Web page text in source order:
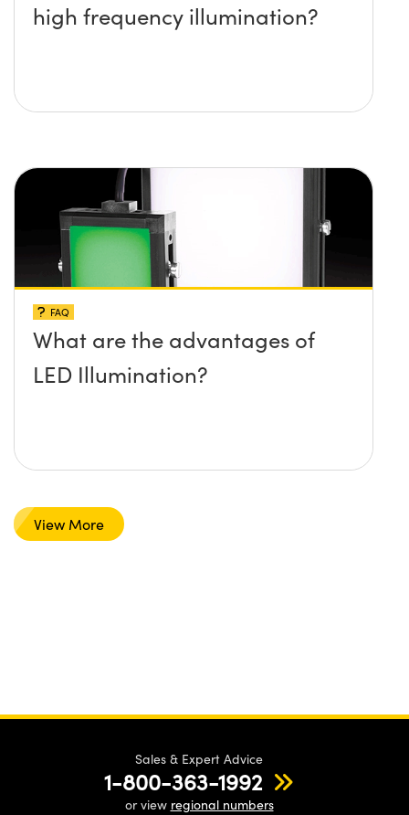
high frequency illumination?
FAQ
What are the advantages of
LED Illumination?
View More
Sales & Expert Advice
1-800-363-1992
or view regional numbers